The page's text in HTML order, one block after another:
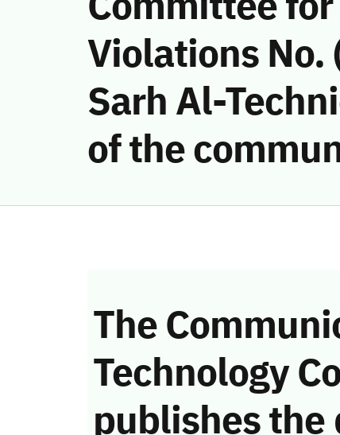
Violations
Sarh Al-
of the
The
Technology
publishes the